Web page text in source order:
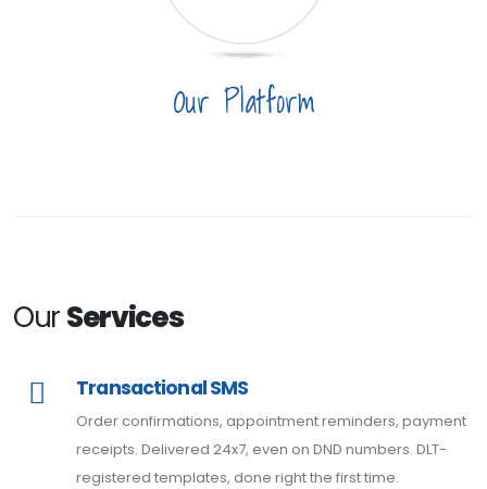
Our Platform
OurServices
Transactional SMS
Order confirmations, appointment reminders, payment
receipts. Delivered 24x7, even on DND numbers. DLT-
registered templates, done right the first time.